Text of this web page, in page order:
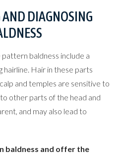
DIAGNOSING
baldness include a
hairline. Hair in these parts
and temples are sensitive to
other parts of the head and
and may also lead to
baldness and offer the